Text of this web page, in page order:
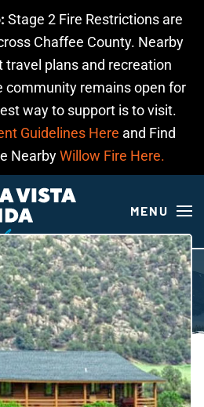
Stage 2 Fire Restrictions are
Chaffee County. Nearby
plans and recreation
community remains open for
way to support is to visit.
Guidelines Here and Find
NearbyWillow Fire Here.
MENU